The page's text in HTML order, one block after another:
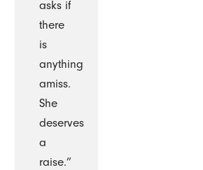
asks if
there
is
anything
amiss.
She
deserves
a
raise.”